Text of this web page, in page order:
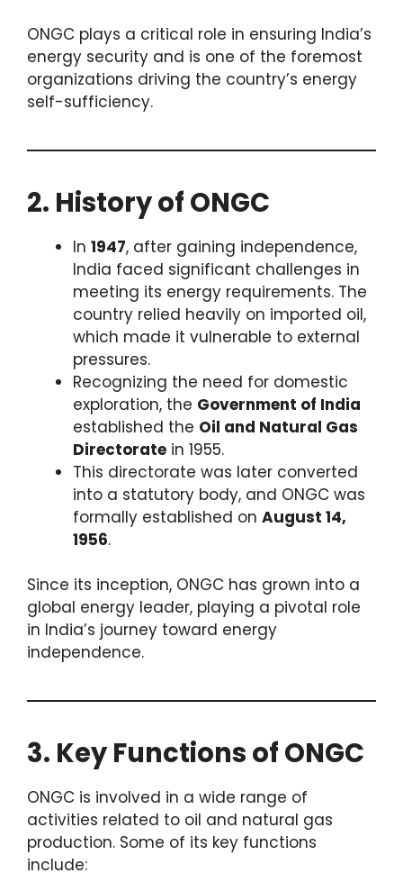
ONGC plays a critical role in ensuring India’s
energy security and is one of the foremost
organizations driving the country’s energy
self-sufficiency.
2. History of ONGC
In 1947, after gaining independence,
India faced significant challenges in
meeting its energy requirements. The
country relied heavily on imported oil,
which made it vulnerable to external
pressures.
Recognizing the need for domestic
exploration, the Government of India
established the Oil and Natural Gas
Directorate in 1955.
This directorate was later converted
into a statutory body, and ONGC was
formally established on August 14,
1956.
Since its inception, ONGC has grown into a
global energy leader, playing a pivotal role
in India’s journey toward energy
independence.
3. Key Functions of ONGC
ONGC is involved in a wide range of
activities related to oil and natural gas
production. Some of its key functions
include: